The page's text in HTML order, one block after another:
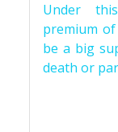
Under
premium of
be a big
death or